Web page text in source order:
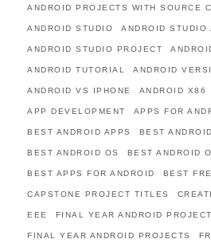
ANDROID PROJECTS WITH SOURCE
ANDROID STUDIO ANDROID STUDIO
ANDROID STUDIO PROJECT
ANDROID TUTORIAL ANDROID
ANDROID VS IPHONE ANDROID X86
APP DEVELOPMENT APPS FOR
BEST ANDROID APPS BEST
BEST ANDROID OS BEST ANDROID
BEST APPS FOR ANDROID BEST
CAPSTONE PROJECT TITLES
EEE FINAL YEAR ANDROID
FINAL YEAR ANDROID PROJECTS